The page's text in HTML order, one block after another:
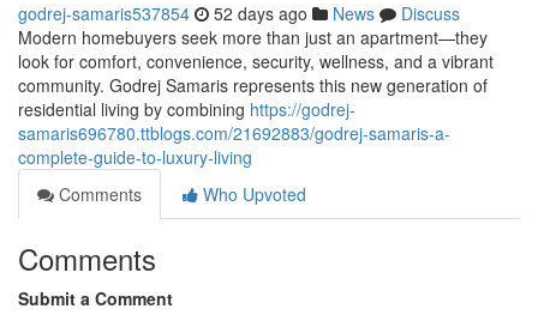
godrej-samaris537854 52 days ago News
Discuss
Modern homebuyers seek more than just an apartment—they
look for comfort, convenience, security, wellness, and a vibrant
community. Godrej Samaris represents this new generation of
residential living by combining https://godrej-
samaris696780.ttblogs.com/21692883/godrej-samaris-a-
complete-guide-to-luxury-living
Comments
Who Upvoted
Comments
Submit a Comment